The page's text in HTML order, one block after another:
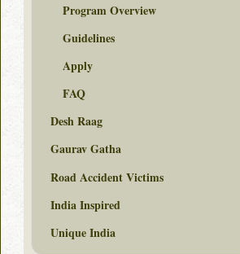
Program Overview
Guidelines
Apply
FAQ
Desh Raag
Gaurav Gatha
Road Accident Victims
India Inspired
Unique India